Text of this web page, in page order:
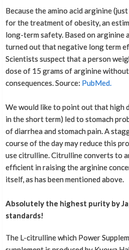
Because the amino acid arginine
for the treatment of obesity, an
long-term safety. Based on arginine
turned out that negative long term
Scientists suspect that a person
dose of 15 grams of arginine
consequences. Source: PubMed.
We would like to point out that high
in the short term) led to stomach
of diarrhea and stomach pain. A
course of the day may reduce this
use citrulline. Citrulline converts to
efficient in raising the arginine
itself, as has been mentioned above.
Absolutely the highest purity by
standards!
The L-citrulline which Power